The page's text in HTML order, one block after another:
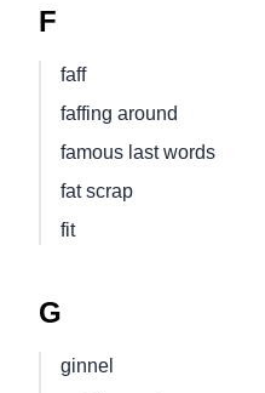
F
faff
faffing around
famous last words
fat scrap
fit
G
ginnel